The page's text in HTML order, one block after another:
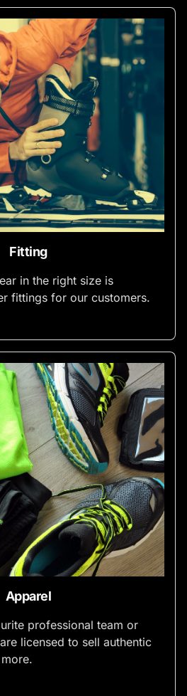
Fitting
in the right size is
fittings for our customers.
Apparel
professional team or
licensed to sell authentic